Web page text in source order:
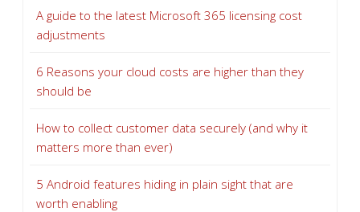
A guide to the latest Microsoft 365 licensing cost
adjustments
6 Reasons your cloud costs are higher than they
should be
How to collect customer data securely (and why it
matters more than ever)
5 Android features hiding in plain sight that are
worth enabling